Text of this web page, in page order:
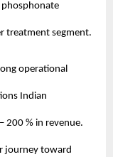
phosphonate
treatment segment.
operational
Indian
200 % in revenue.
journey toward